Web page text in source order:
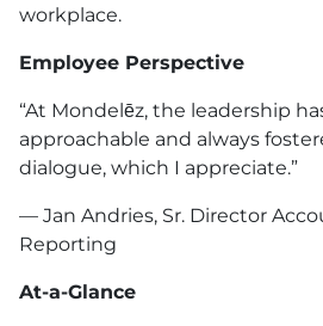
workplace.
Employee Perspective
“At Mondelēz, the leadership
approachable and always
dialogue, which I appreciate.”
— Jan Andries, Sr. Director
Reporting
At-a-Glance